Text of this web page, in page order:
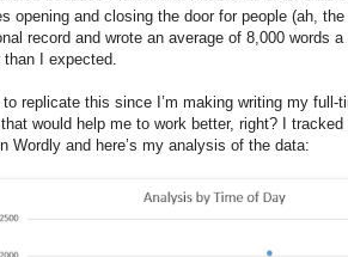
opening and closing the door for people (ah,
record and wrote an average of 8,000 words
I expected.
replicate this since I’m making writing my full-
would help me to work better, right? I
Wordly and here’s my analysis of the data: